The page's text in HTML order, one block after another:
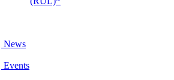
News
Events